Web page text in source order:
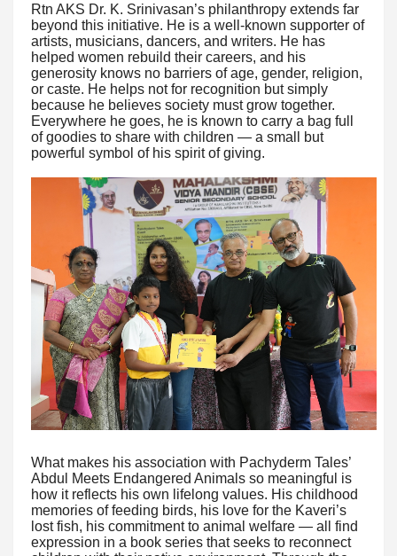
Rtn AKS Dr. K. Srinivasan’s philanthropy extends far
beyond this initiative. He is a well-known supporter of
artists, musicians, dancers, and writers. He has
helped women rebuild their careers, and his
generosity knows no barriers of age, gender, religion,
or caste. He helps not for recognition but simply
because he believes society must grow together.
Everywhere he goes, he is known to carry a bag full
of goodies to share with children — a small but
powerful symbol of his spirit of giving.
What makes his association with Pachyderm Tales’
Abdul Meets Endangered Animals so meaningful is
how it reflects his own lifelong values. His childhood
memories of feeding birds, his love for the Kaveri’s
lost fish, his commitment to animal welfare — all find
expression in a book series that seeks to reconnect